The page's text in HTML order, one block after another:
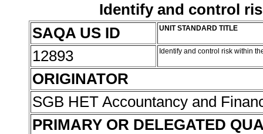
Identify and control
SAQA US ID
UNIT STANDARD TITLE
12893 Identify and control risk within
ORIGINATOR
SGB HET Accountancy and
PRIMARY OR DELEGATED